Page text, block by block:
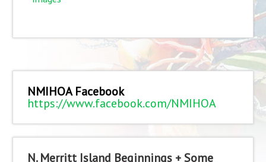
NMIHOA Facebook
https://www.facebook.com/NMIHOA
N. Merritt Island Beginnings + Some